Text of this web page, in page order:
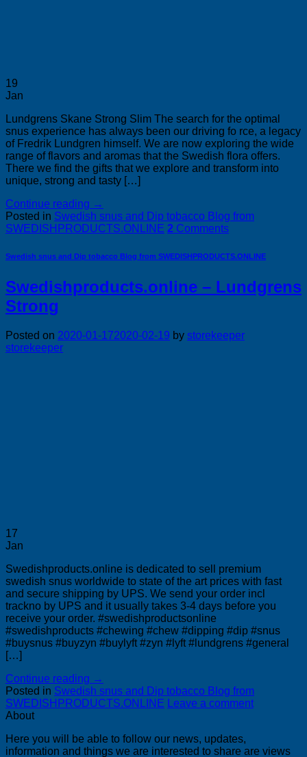
19
Jan
Lundgrens Skane Strong Slim The search for the optimal
snus experience has always been our driving fo rce, a legacy
of Fredrik Lundgren himself. We are now exploring the wide
range of flavors and aromas that the Swedish flora offers.
There we find the gifts that we explore and transform into
unique, strong and tasty […]
Continue reading →
Posted in Swedish snus and Dip tobacco Blog from
SWEDISHPRODUCTS.ONLINE 2 Comments
Swedish snus and Dip tobacco Blog from SWEDISHPRODUCTS.ONLINE
Swedishproducts.online – Lundgrens
Strong
Posted on 2020-01-172020-02-19 by storekeeper
storekeeper
17
Jan
Swedishproducts.online is dedicated to sell premium
swedish snus worldwide to state of the art prices with fast
and secure shipping by UPS. We send your order incl
trackno by UPS and it usually takes 3-4 days before you
receive your order. #swedishproductsonline
#swedishproducts #chewing #chew #dipping #dip #snus
#buysnus #buyzyn #buylyft #zyn #lyft #lundgrens #general
[…]
Continue reading →
Posted in Swedish snus and Dip tobacco Blog from
SWEDISHPRODUCTS.ONLINE
Leave a comment
About
Here you will be able to follow our news, updates,
information and things we are interested to share are views